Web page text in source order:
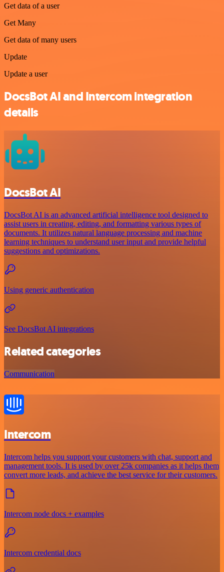
Get data of a user
Get Many
Get data of many users
Update
Update a user
DocsBot AI and Intercom integration
details
DocsBot AI
DocsBot AI is an advanced artificial intelligence tool designed to
assist users in creating, editing, and formatting various types of
documents. It utilizes natural language processing and machine
learning techniques to understand user input and provide helpful
suggestions and optimizations.
Using generic authentication
See DocsBot AI integrations
Related categories
Communication
Intercom
Intercom helps you support your customers with chat, support and
management tools. It is used by over 25k companies as it helps them
convert more leads, and achieve the best service for their customers.
Intercom node docs + examples
Intercom credential docs